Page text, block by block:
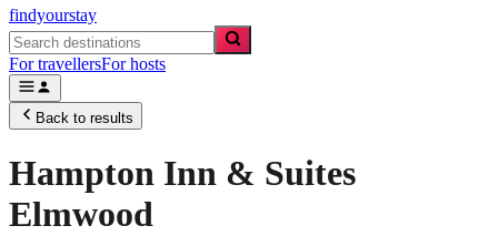
findyourstay
For travellersFor hosts
Back to results
Hampton Inn & Suites
Elmwood